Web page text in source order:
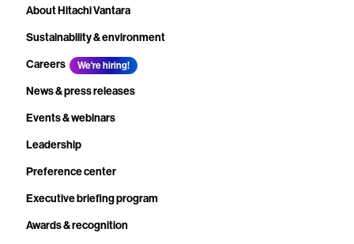
About Hitachi Vantara
Sustainability & environment
Careers
We're hiring!
News & press releases
Events & webinars
Leadership
Preference center
Executive briefing program
Awards & recognition